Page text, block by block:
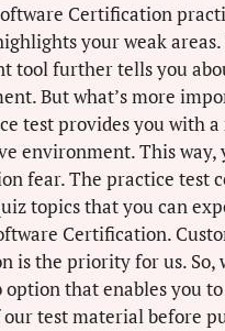
Certification
your weak
tool further tells you
But what’s more
test provides you with
environment. This way,
fear. The practice test
topics that you can
Certification.
is the priority for us. So,
option that enables you
test material before